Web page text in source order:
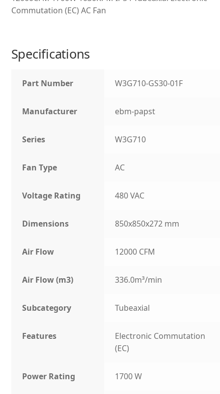
Commutation (EC) AC Fan
Specifications
Part Number W3G710-GS30-01F
Manufacturer ebm-papst
Series W3G710
Fan Type AC
Voltage Rating 480 VAC
Dimensions 850x850x272 mm
Air Flow 12000 CFM
Air Flow (m3) 336.0m³/min
Subcategory Tubeaxial
Features
Electronic Commutation
(EC)
Power Rating 1700 W